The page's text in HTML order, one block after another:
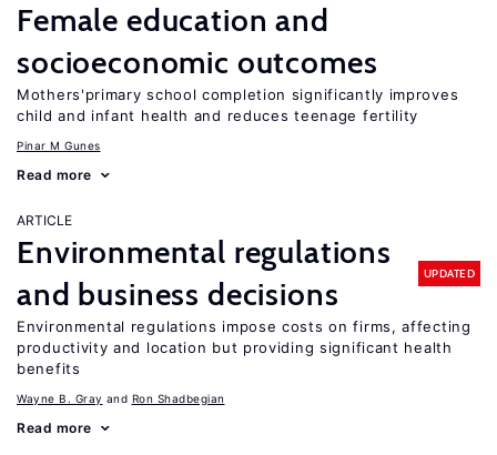
Female education and
socioeconomic outcomes
Mothers'primary school completion significantly improves
child and infant health and reduces teenage fertility
Pinar M Gunes
Read more
ARTICLE
Environmental regulations
and business decisions
UPDATED
Environmental regulations impose costs on firms, affecting
productivity and location but providing significant health
benefits
Wayne B. Gray Ron Shadbegian
Read more